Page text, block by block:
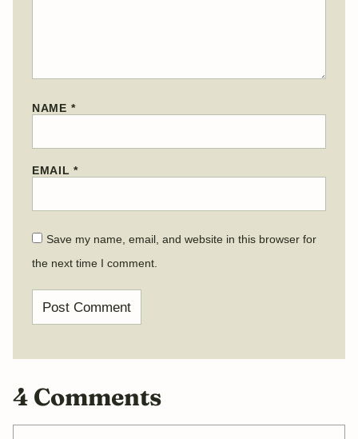
NAME *
EMAIL*
Save my name, email, and website in this browser for
the next time I comment.
4 Comments